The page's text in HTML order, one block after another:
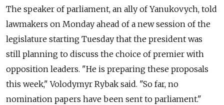
The speaker of parliament, an ally of Yanukovych, told
lawmakers on Monday ahead of a new session of the
legislature starting Tuesday that the president was
still planning to discuss the choice of premier with
opposition leaders. "He is preparing these proposals
this week," Volodymyr Rybak said. "So far, no
nomination papers have been sent to parliament."